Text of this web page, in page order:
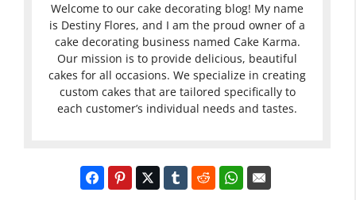
Welcome to our cake decorating blog! My name
is Destiny Flores, and I am the proud owner of a
cake decorating business named Cake Karma.
Our mission is to provide delicious, beautiful
cakes for all occasions. We specialize in creating
custom cakes that are tailored specifically to
each customer’s individual needs and tastes.